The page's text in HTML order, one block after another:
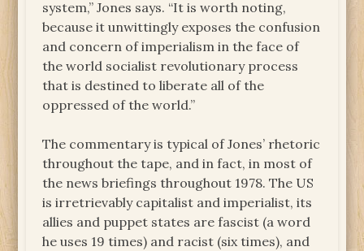
system,” Jones says. “It is worth noting,
because it unwittingly exposes the confusion
and concern of imperialism in the face of
the world socialist revolutionary process
that is destined to liberate all of the
oppressed of the world.”
The commentary is typical of Jones’ rhetoric
throughout the tape, and in fact, in most of
the news briefings throughout 1978. The US
is irretrievably capitalist and imperialist, its
allies and puppet states are fascist (a word
he uses 19 times) and racist (six times), and